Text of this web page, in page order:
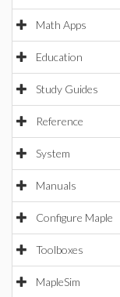
Math Apps
Education
Study Guides
Reference
System
Manuals
Configure Maple
Toolboxes
MapleSim